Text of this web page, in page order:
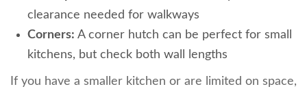
clearance needed for walkways
Corners: A corner hutch can be perfect for small
kitchens, but check both wall lengths
If you have a smaller kitchen or are limited on space,